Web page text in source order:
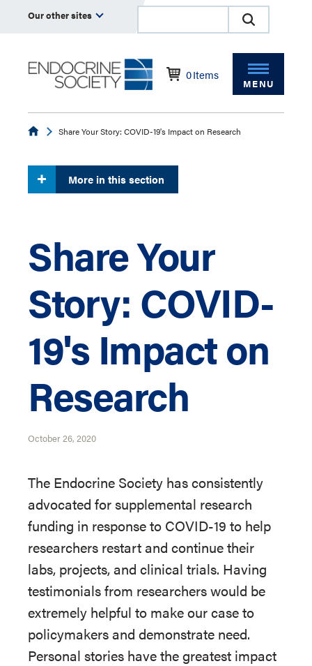
Our other sites
0Items
MENU
EndocrineShare Your Story: COVID-19's Impact on Research
More in this section
Share Your
Story: COVID-
19's Impact on
Research
October 26, 2020
The Endocrine Society has consistently
advocated for supplemental research
funding in response to COVID-19 to help
researchers restart and continue their
labs, projects, and clinical trials. Having
testimonials from researchers would be
extremely helpful to make our case to
policymakers and demonstrate need.
Personal stories have the greatest impact